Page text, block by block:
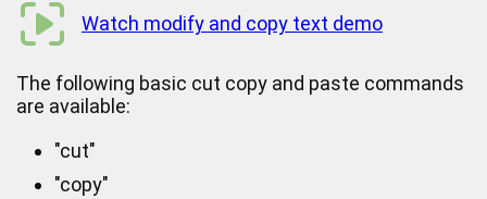
Watch modify and copy text demo
The following basic cut copy and paste commands
are available:
"cut"
"copy"